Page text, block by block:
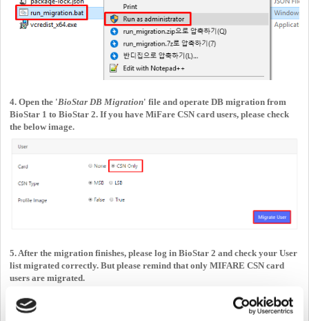
4. Open the 'BioStar DB Migration' file and operate DB migration from
BioStar 1 to BioStar 2. If you have MiFare CSN card users, please check
the below image.
5. After the migration finishes, please log in BioStar 2 and check your User
list migrated correctly. But please remind that only MIFARE CSN card
users are migrated.
26bit Wiegand cards